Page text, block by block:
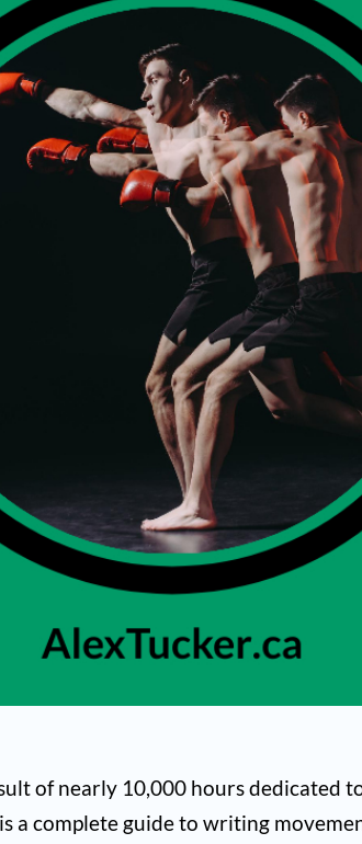
of nearly 10,000 hours dedicated
a complete guide to writing